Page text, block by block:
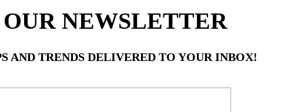
OUR NEWSLETTER
AND TRENDS DELIVERED TO YOUR INBOX!